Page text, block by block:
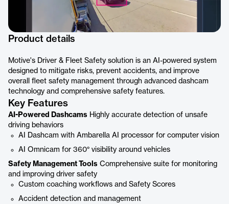
Product details
Motive's Driver & Fleet Safety solution is an AI-powered system
designed to mitigate risks, prevent accidents, and improve
overall fleet safety management through advanced dashcam
technology and comprehensive safety features.
Key Features
AI-Powered Dashcams Highly accurate detection of unsafe
driving behaviors
AI Dashcam with Ambarella AI processor for computer vision
AI Omnicam for 360° visibility around vehicles
Safety Management Tools Comprehensive suite for monitoring
and improving driver safety
Custom coaching workflows and Safety Scores
Accident detection and management